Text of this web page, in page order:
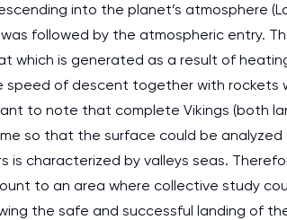
into the planet’s atmosphere
followed by the atmospheric entry.
which is generated as a result of
of descent together with rockets
to note that complete Vikings (both
so that the surface could be analyzed
is characterized by valleys seas.
to an area where collective study
the safe and successful landing of